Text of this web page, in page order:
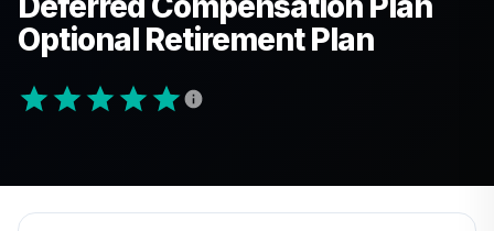
Optional Retirement Plan